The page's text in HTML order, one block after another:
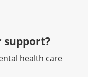
support?​
health care